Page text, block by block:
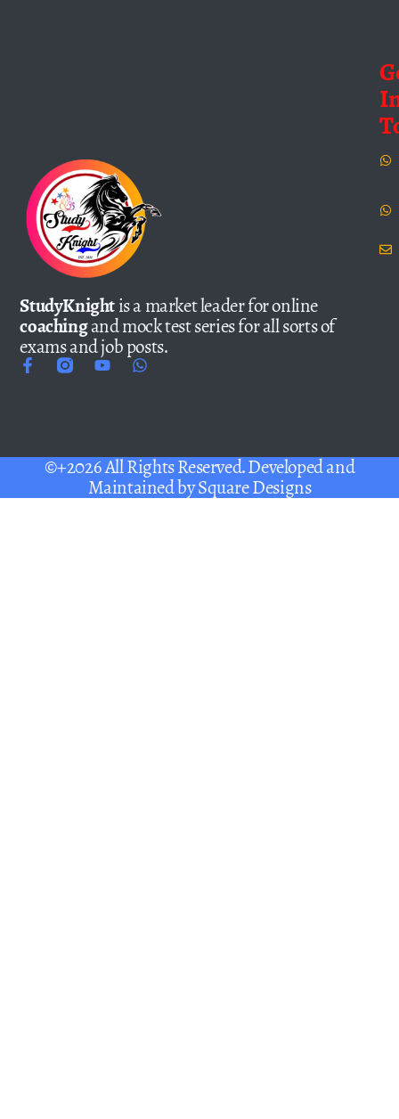
StudyKnightis a market leader for online
coachingand mock test series for all sorts of
exams and job posts.
©+2026 All Rights Reserved. Developed and
Maintained bySquare Designs